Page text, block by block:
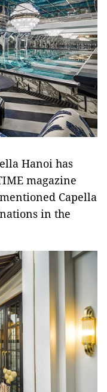
Hanoi has
magazine
Capella
in the